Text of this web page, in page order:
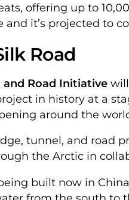
offering up to
and it’s projected to
Road
and Road Initiative
in history at a
around the
tunnel, and road
the Arctic in
built now in